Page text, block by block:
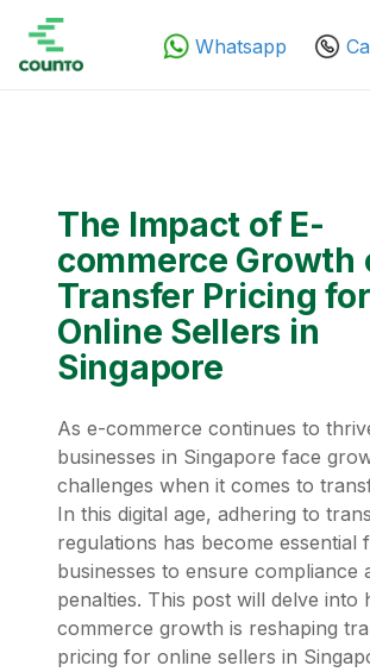
Whatsapp
The Impact of E-
commerce Growth
Transfer Pricing for
Online Sellers in
Singapore
As e-commerce continues to
businesses in Singapore face
challenges when it comes to
In this digital age, adhering to
regulations has become essential
businesses to ensure compliance
penalties. This post will delve into
commerce growth is reshaping
pricing for online sellers in